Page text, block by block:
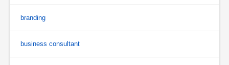
branding
business consultant